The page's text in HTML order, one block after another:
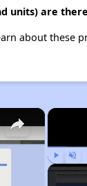
units) are
about these
Play
×